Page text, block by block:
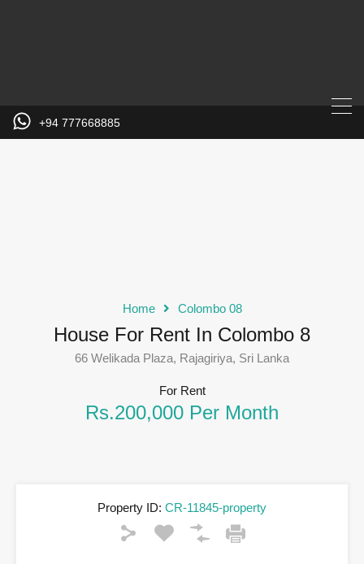
+94 777668885
Home Colombo 08
House For Rent In Colombo 8
66 Welikada Plaza, Rajagiriya, Sri Lanka
For Rent
Rs.200,000 Per Month
Property ID: CR-11845-property